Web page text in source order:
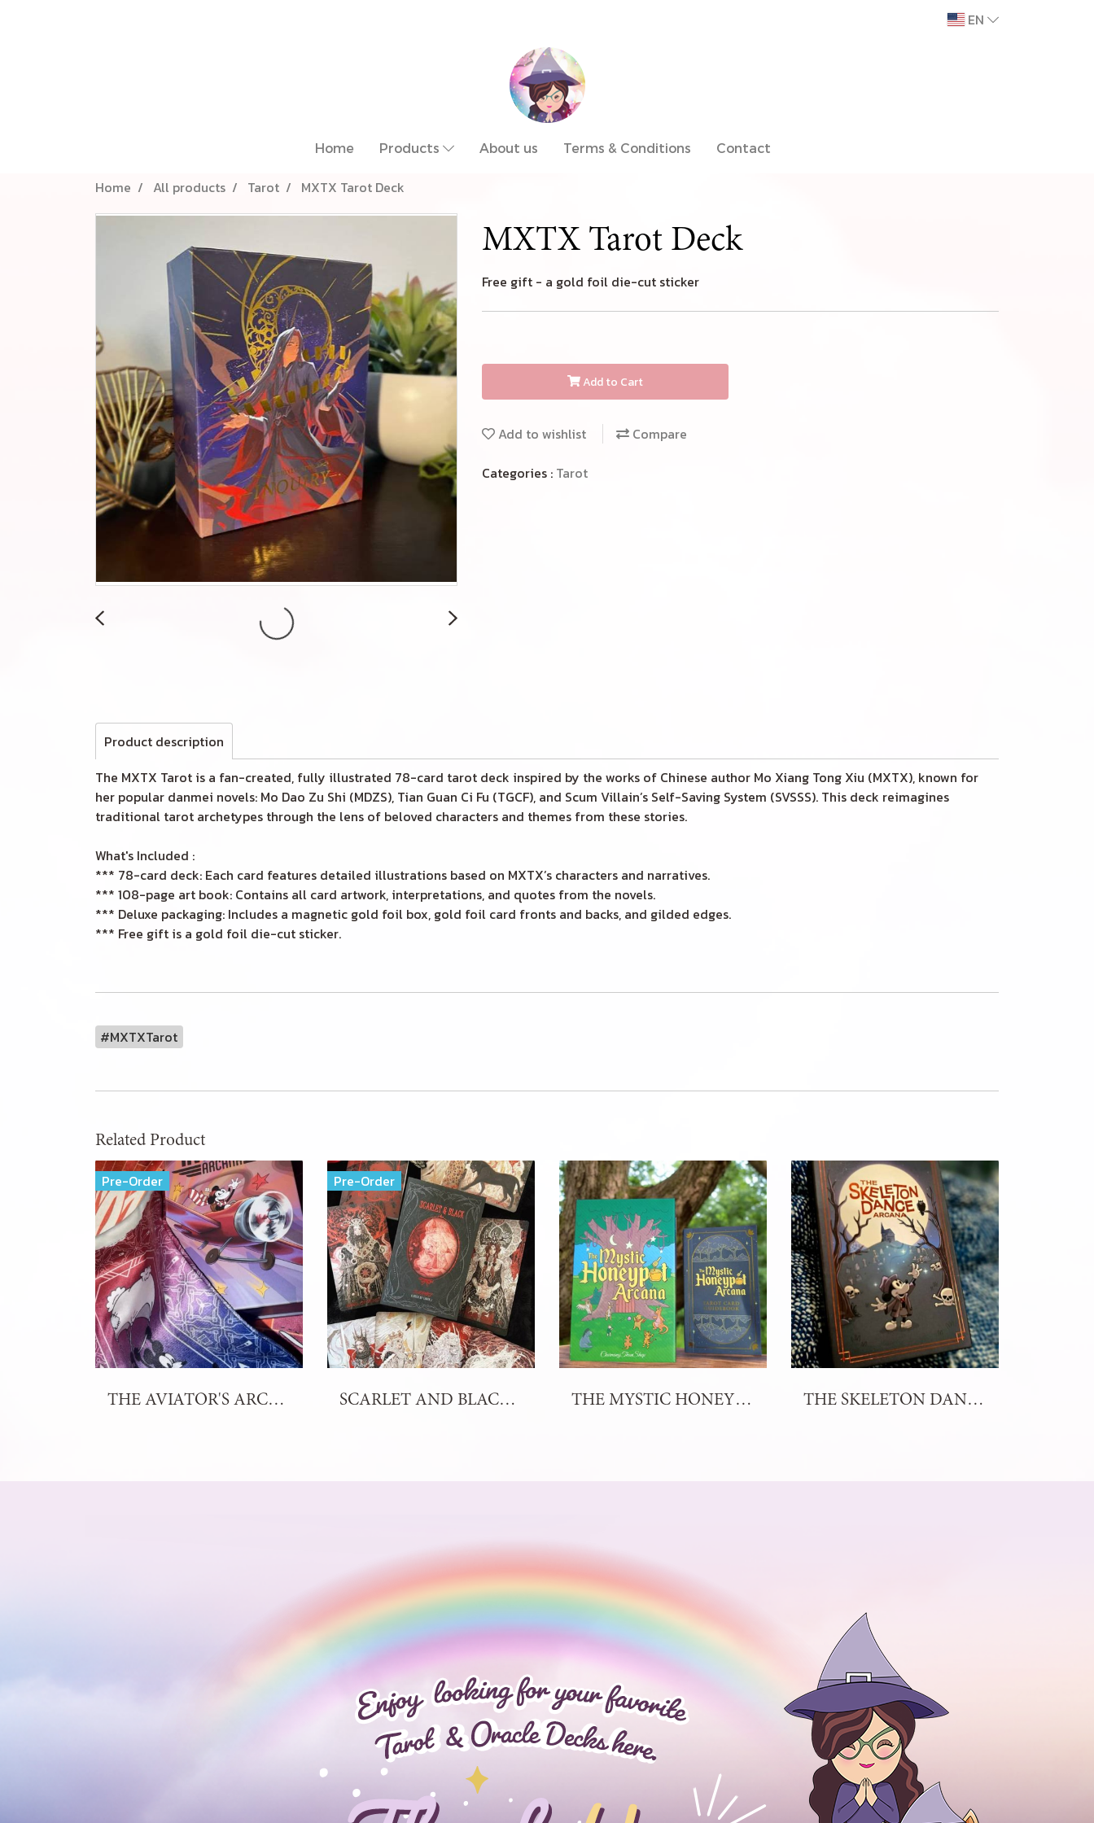
EN
Home Products About us Terms & Conditions Contact
Home All products Tarot MXTX Tarot Deck
MXTX Tarot Deck
Free gift - a gold foil die-cut sticker
Add to Cart
Add to wishlist
Compare
Categories : Tarot
Product description
The MXTX Tarot is a fan-created, fully illustrated 78-card tarot deck inspired by the works of Chinese author Mo Xiang Tong Xiu (MXTX), known for
her popular danmei novels: Mo Dao Zu Shi (MDZS), Tian Guan Ci Fu (TGCF), and Scum Villain’s Self-Saving System (SVSSS). This deck reimagines
traditional tarot archetypes through the lens of beloved characters and themes from these stories.
What's Included :
*** 78-card deck: Each card features detailed illustrations based on MXTX’s characters and narratives.
*** 108-page art book: Contains all card artwork, interpretations, and quotes from the novels.
*** Deluxe packaging: Includes a magnetic gold foil box, gold foil card fronts and backs, and gilded edges.
*** Free gift is a gold foil die-cut sticker.
#MXTXTarot
Related Product
Pre-Order
THE AVIATOR'S ARCANA TAROT
Pre-Order
SCARLET AND BLACK TAROT THE MYSTIC HONEYPOT ARCANA TAROT THE SKELETON DANCE ARCANA TAROT